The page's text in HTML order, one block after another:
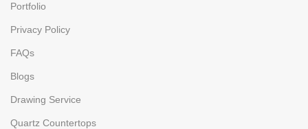
Portfolio
Privacy Policy
FAQs
Blogs
Drawing Service
Quartz Countertops